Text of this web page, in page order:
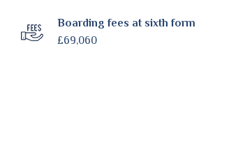
Boarding fees at sixth form
£69,060